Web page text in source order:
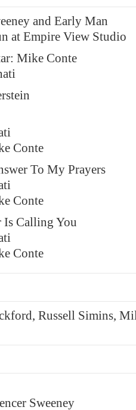
and Early Man
at Empire View Studio
Mike Conte
Conte
To My Prayers
Conte
Is Calling You
Conte
Russell Simins,
Sweeney